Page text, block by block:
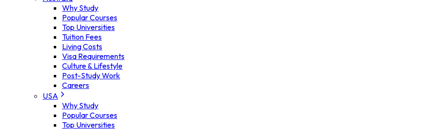
Why Study
Popular Courses
Top Universities
Tuition Fees
Living Costs
Visa Requirements
Culture & Lifestyle
Post-Study Work
Careers
USA
Why Study
Popular Courses
Top Universities